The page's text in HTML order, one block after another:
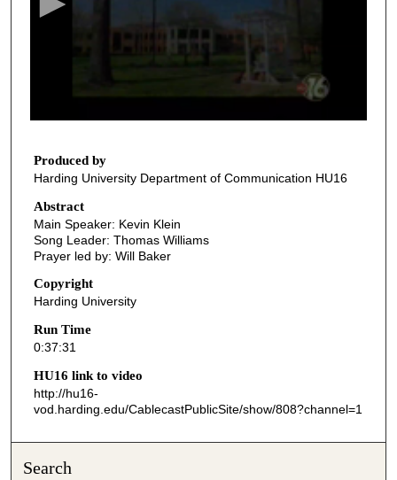
7
m
n
u
e
1
s
o
Produced by
Harding University Department of Communication HU16
Abstract
Main Speaker: Kevin Klein
Song Leader: Thomas Williams
Prayer led by: Will Baker
Copyright
Harding University
Run Time
0:37:31
HU16 link to video
http://hu16-
vod.harding.edu/CablecastPublicSite/show/808?channel=1
Search